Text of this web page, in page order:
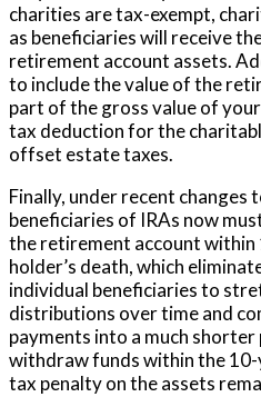
charities are tax-exempt,
as beneficiaries will receive
retirement account assets.
to include the value of the
part of the gross value of
tax deduction for the
offset estate taxes.
Finally, under recent changes
beneficiaries of IRAs now
the retirement account within
holder’s death, which
individual beneficiaries to
distributions over time and
payments into a much
withdraw funds within the
tax penalty on the assets